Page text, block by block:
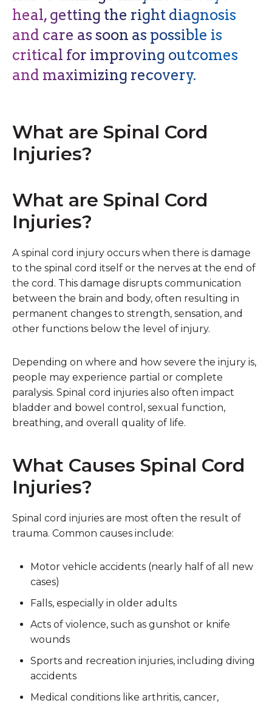
heal, getting the right diagnosis
and care as soon as possible is
critical for improving outcomes
and maximizing recovery.
What are Spinal Cord
Injuries?
What are Spinal Cord
Injuries?
A spinal cord injury occurs when there is damage
to the spinal cord itself or the nerves at the end of
the cord. This damage disrupts communication
between the brain and body, often resulting in
permanent changes to strength, sensation, and
other functions below the level of injury.
Depending on where and how severe the injury is,
people may experience partial or complete
paralysis. Spinal cord injuries also often impact
bladder and bowel control, sexual function,
breathing, and overall quality of life.
What Causes Spinal Cord
Injuries?
Spinal cord injuries are most often the result of
trauma. Common causes include:
Motor vehicle accidents (nearly half of all new
cases)
Falls, especially in older adults
Acts of violence, such as gunshot or knife
wounds
Sports and recreation injuries, including diving
accidents
Medical conditions like arthritis, cancer,